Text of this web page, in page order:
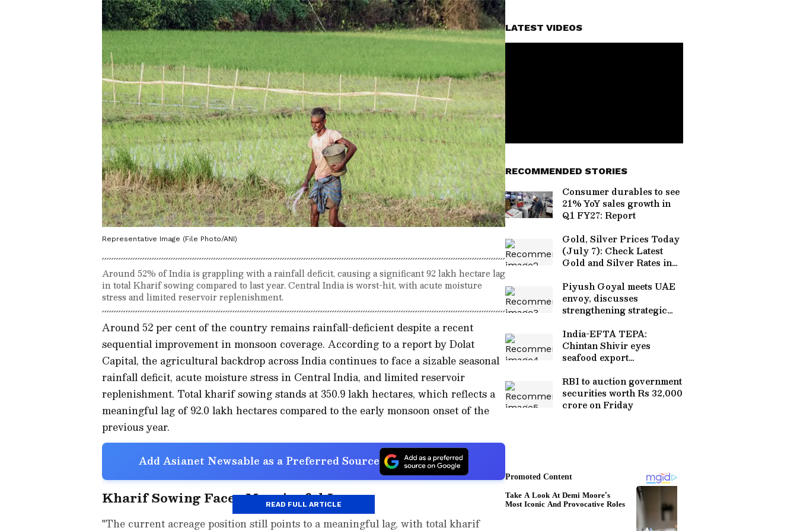
Representative Image (File Photo/ANI)
Around 52% of India is grappling with a rainfall deficit, causing a significant 92 lakh hectare lag
in total Kharif sowing compared to last year. Central India is worst-hit, with acute moisture
stress and limited reservoir replenishment.
Around 52 per cent of the country remains rainfall-deficient despite a recent
sequential improvement in monsoon coverage. According to a report by Dolat
Capital, the agricultural backdrop across India continues to face a sizable seasonal
rainfall deficit, acute moisture stress in Central India, and limited reservoir
replenishment. Total kharif sowing stands at 350.9 lakh hectares, which reflects a
meaningful lag of 92.0 lakh hectares compared to the early monsoon onset of the
previous year.
Add Asianet Newsable as a Preferred Source
Kharif Sowing Faces Meaningful Lag
"The current acreage position still points to a meaningful lag, with total kharif
READ FULL ARTICLE
LATEST VIDEOS
RECOMMENDED STORIES
Consumer durables to see
21% YoY sales growth in
Q1 FY27: Report
Gold, Silver Prices Today
(July 7): Check Latest
Gold and Silver Rates in
& More
Piyush Goyal meets UAE
envoy, discusses
strengthening strategic
India-EFTA TEPA:
Chintan Shivir eyes
seafood export
RBI to auction government
securities worth Rs 32,000
crore on Friday